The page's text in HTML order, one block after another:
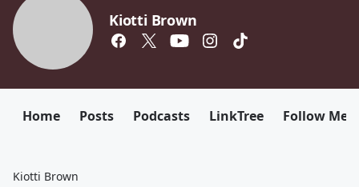
Kiotti Brown
Home Posts Podcasts LinkTree Follow Me
Kiotti Brown